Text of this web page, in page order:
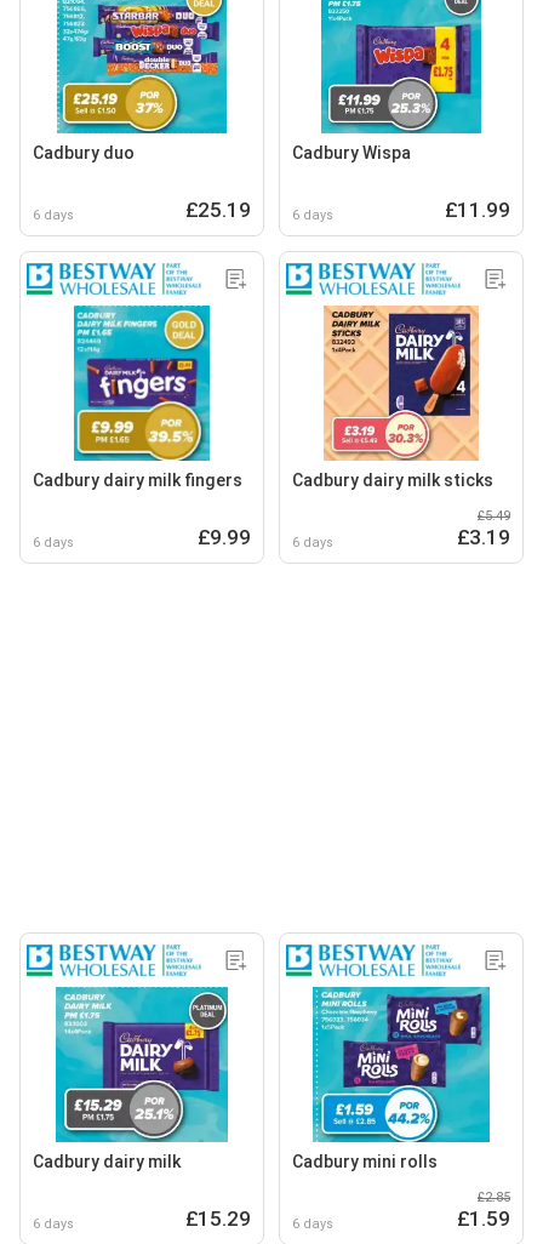
Cadbury duo
6 days £25.19
Cadbury Wispa
6 days £11.99
Cadbury dairy milk fingers
6 days £9.99
Cadbury dairy milk sticks
6 days
£5.49
£3.19
Cadbury dairy milk
6 days £15.29
Cadbury mini rolls
6 days
£2.85
£1.59